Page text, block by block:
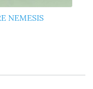
NEMESIS